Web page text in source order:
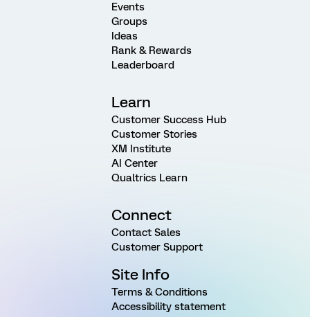
Events
Groups
Ideas
Rank & Rewards
Leaderboard
Learn
Customer Success Hub
Customer Stories
XM Institute
AI Center
Qualtrics Learn
Connect
Contact Sales
Customer Support
Site Info
Terms & Conditions
Accessibility statement